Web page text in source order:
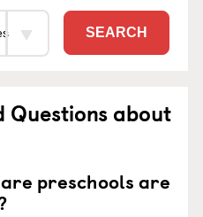
SEARCH
Questions about
preschools are